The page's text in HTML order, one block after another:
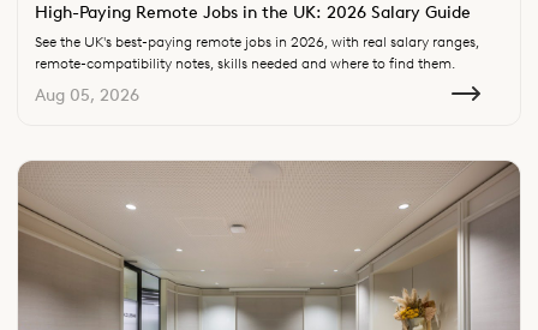
High-Paying Remote Jobs in the UK: 2026 Salary Guide
See the UK's best-paying remote jobs in 2026, with real salary ranges,
remote-compatibility notes, skills needed and where to find them.
Aug 05, 2026